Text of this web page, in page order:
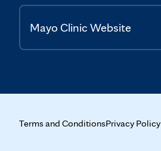
Mayo Clinic Website
Terms and ConditionsPrivacy Policy